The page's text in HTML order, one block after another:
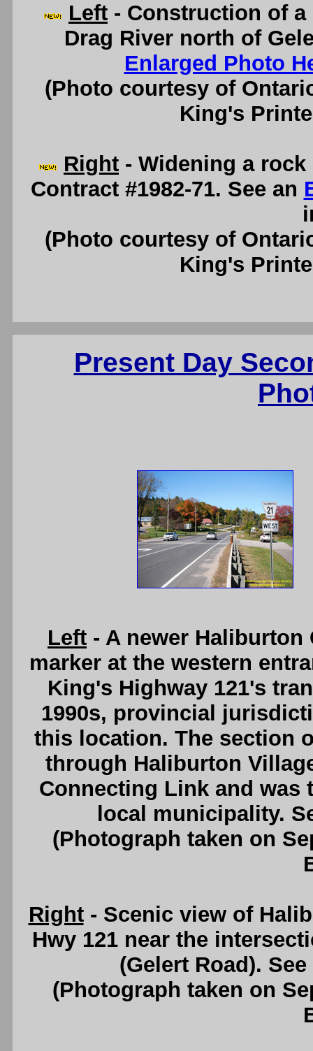
Left - Construction of a
Drag River north of
Enlarged Photo
(Photo courtesy of
King's
Right - Widening a rock
Contract #1982-71. See an
(Photo courtesy of
King's
Present Day
Left - A newer
marker at the western
King's Highway 121's
1990s, provincial
this location. The section
through Haliburton
Connecting Link and
local municipality.
(Photograph taken on
Right- Scenic view of
Hwy 121 near the
(Gelert Road).
(Photograph taken on